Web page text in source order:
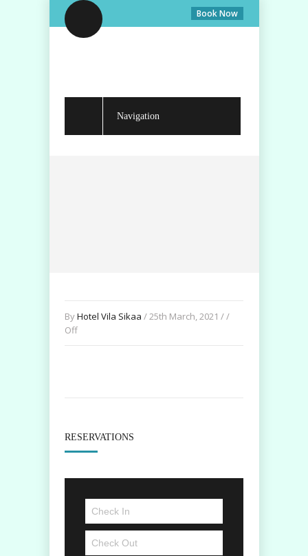
Book Now
Navigation
ByHotel Vila Sikaa / 25th March, 2021 / /
Off
RESERVATIONS